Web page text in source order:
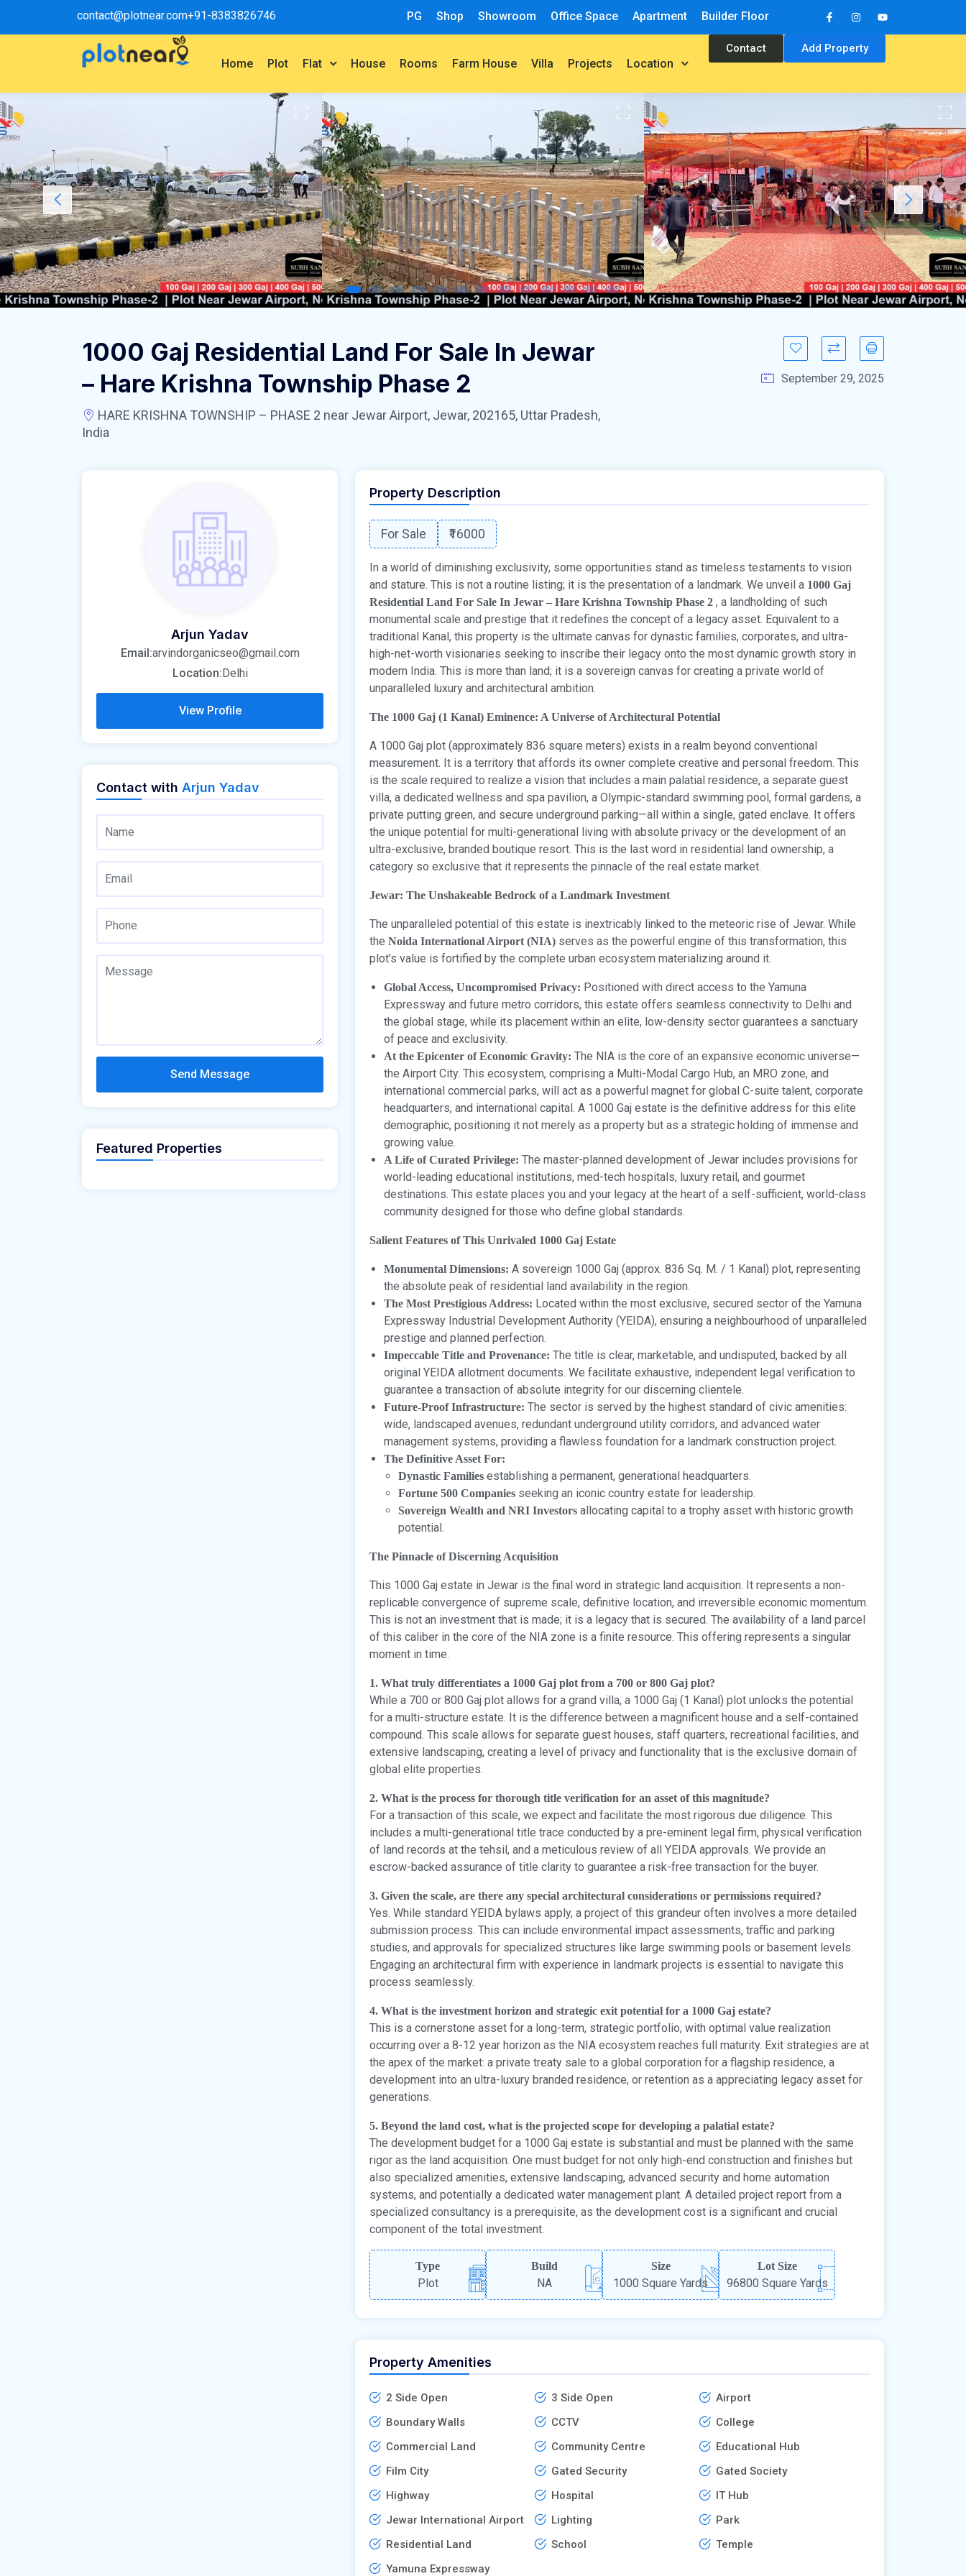
contact@plotnear.com+91-8383826746 PG Shop Showroom Office Space Apartment Builder Floor
Home Plot Flat House Rooms Farm House Villa Projects Location
Contact Add Property
1000 Gaj Residential Land For Sale In Jewar
– Hare Krishna Township Phase 2
HARE KRISHNA TOWNSHIP – PHASE 2 near Jewar Airport, Jewar, 202165, Uttar Pradesh,
India
September 29, 2025
Property Description
For Sale ₹16000
In a world of diminishing exclusivity, some opportunities stand as timeless testaments to vision
and stature. This is not a routine listing; it is the presentation of a landmark. We unveil a 1000 Gaj
Residential Land For Sale In Jewar – Hare Krishna Township Phase 2 , a landholding of such
monumental scale and prestige that it redefines the concept of a legacy asset. Equivalent to a
traditional Kanal, this property is the ultimate canvas for dynastic families, corporates, and ultra-
high-net-worth visionaries seeking to inscribe their legacy onto the most dynamic growth story in
modern India. This is more than land; it is a sovereign canvas for creating a private world of
unparalleled luxury and architectural ambition.
The 1000 Gaj (1 Kanal) Eminence: A Universe of Architectural Potential
A 1000 Gaj plot (approximately 836 square meters) exists in a realm beyond conventional
measurement. It is a territory that affords its owner complete creative and personal freedom. This
is the scale required to realize a vision that includes a main palatial residence, a separate guest
villa, a dedicated wellness and spa pavilion, a Olympic-standard swimming pool, formal gardens, a
private putting green, and secure underground parking—all within a single, gated enclave. It offers
the unique potential for multi-generational living with absolute privacy or the development of an
ultra-exclusive, branded boutique resort. This is the last word in residential land ownership, a
category so exclusive that it represents the pinnacle of the real estate market.
Jewar: The Unshakeable Bedrock of a Landmark Investment
The unparalleled potential of this estate is inextricably linked to the meteoric rise of Jewar. While
the Noida International Airport (NIA) serves as the powerful engine of this transformation, this
plot’s value is fortified by the complete urban ecosystem materializing around it.
Global Access, Uncompromised Privacy: Positioned with direct access to the Yamuna
Expressway and future metro corridors, this estate offers seamless connectivity to Delhi and
the global stage, while its placement within an elite, low-density sector guarantees a sanctuary
of peace and exclusivity.
At the Epicenter of Economic Gravity: The NIA is the core of an expansive economic universe—
the Airport City. This ecosystem, comprising a Multi-Modal Cargo Hub, an MRO zone, and
international commercial parks, will act as a powerful magnet for global C-suite talent, corporate
headquarters, and international capital. A 1000 Gaj estate is the definitive address for this elite
demographic, positioning it not merely as a property but as a strategic holding of immense and
growing value.
A Life of Curated Privilege: The master-planned development of Jewar includes provisions for
world-leading educational institutions, med-tech hospitals, luxury retail, and gourmet
destinations. This estate places you and your legacy at the heart of a self-sufficient, world-class
community designed for those who define global standards.
Salient Features of This Unrivaled 1000 Gaj Estate
Monumental Dimensions: A sovereign 1000 Gaj (approx. 836 Sq. M. / 1 Kanal) plot, representing
the absolute peak of residential land availability in the region.
The Most Prestigious Address: Located within the most exclusive, secured sector of the Yamuna
Expressway Industrial Development Authority (YEIDA), ensuring a neighbourhood of unparalleled
prestige and planned perfection.
Impeccable Title and Provenance: The title is clear, marketable, and undisputed, backed by all
original YEIDA allotment documents. We facilitate exhaustive, independent legal verification to
guarantee a transaction of absolute integrity for our discerning clientele.
Future-Proof Infrastructure: The sector is served by the highest standard of civic amenities:
wide, landscaped avenues, redundant underground utility corridors, and advanced water
management systems, providing a flawless foundation for a landmark construction project.
The Definitive Asset For:
Dynastic Families establishing a permanent, generational headquarters.
Fortune 500 Companies seeking an iconic country estate for leadership.
Sovereign Wealth and NRI Investors allocating capital to a trophy asset with historic growth
potential.
The Pinnacle of Discerning Acquisition
This 1000 Gaj estate in Jewar is the final word in strategic land acquisition. It represents a non-
replicable convergence of supreme scale, definitive location, and irreversible economic momentum.
This is not an investment that is made; it is a legacy that is secured. The availability of a land parcel
of this caliber in the core of the NIA zone is a finite resource. This offering represents a singular
moment in time.
1. What truly differentiates a 1000 Gaj plot from a 700 or 800 Gaj plot?
While a 700 or 800 Gaj plot allows for a grand villa, a 1000 Gaj (1 Kanal) plot unlocks the potential
for a multi-structure estate. It is the difference between a magnificent house and a self-contained
compound. This scale allows for separate guest houses, staff quarters, recreational facilities, and
extensive landscaping, creating a level of privacy and functionality that is the exclusive domain of
global elite properties.
2. What is the process for thorough title verification for an asset of this magnitude?
For a transaction of this scale, we expect and facilitate the most rigorous due diligence. This
includes a multi-generational title trace conducted by a pre-eminent legal firm, physical verification
of land records at the tehsil, and a meticulous review of all YEIDA approvals. We provide an
escrow-backed assurance of title clarity to guarantee a risk-free transaction for the buyer.
3. Given the scale, are there any special architectural considerations or permissions required?
Yes. While standard YEIDA bylaws apply, a project of this grandeur often involves a more detailed
submission process. This can include environmental impact assessments, traffic and parking
studies, and approvals for specialized structures like large swimming pools or basement levels.
Engaging an architectural firm with experience in landmark projects is essential to navigate this
process seamlessly.
4. What is the investment horizon and strategic exit potential for a 1000 Gaj estate?
This is a cornerstone asset for a long-term, strategic portfolio, with optimal value realization
occurring over a 8-12 year horizon as the NIA ecosystem reaches full maturity. Exit strategies are at
the apex of the market: a private treaty sale to a global corporation for a flagship residence, a
development into an ultra-luxury branded residence, or retention as a appreciating legacy asset for
generations.
5. Beyond the land cost, what is the projected scope for developing a palatial estate?
The development budget for a 1000 Gaj estate is substantial and must be planned with the same
rigor as the land acquisition. One must budget for not only high-end construction and finishes but
also specialized amenities, extensive landscaping, advanced security and home automation
systems, and potentially a dedicated water management plant. A detailed project report from a
specialized consultancy is a prerequisite, as the development cost is a significant and crucial
component of the total investment.
Type
Plot
Build
NA
Size
1000 Square Yards
Lot Size
96800 Square Yards
Property Amenities
2 Side Open 3 Side Open
Airport
Boundary Walls
CCTV
College
Commercial Land
Community Centre
Educational Hub
Film City
Gated Security
Gated Society
Highway
Hospital
IT Hub
Jewar International Airport
Lighting
Park
Residential Land
School
Temple
Yamuna Expressway
Arjun Yadav
Email:arvindorganicseo@gmail.com
Location:Delhi
View Profile
Contact with Arjun Yadav
Send Message
Featured Properties